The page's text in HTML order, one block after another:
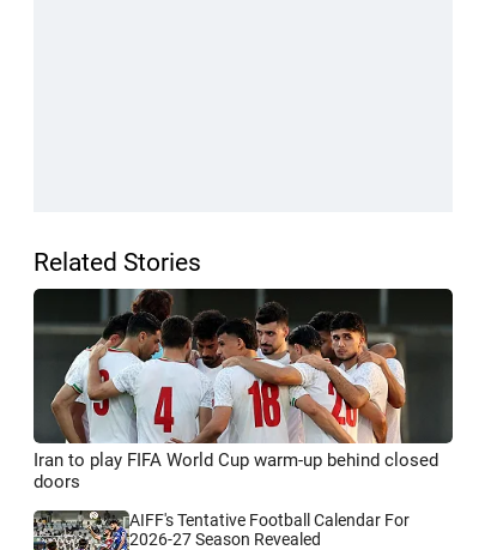
Related Stories
Iran to play FIFA World Cup warm-up behind closed
doors
AIFF's Tentative Football Calendar For
2026-27 Season Revealed